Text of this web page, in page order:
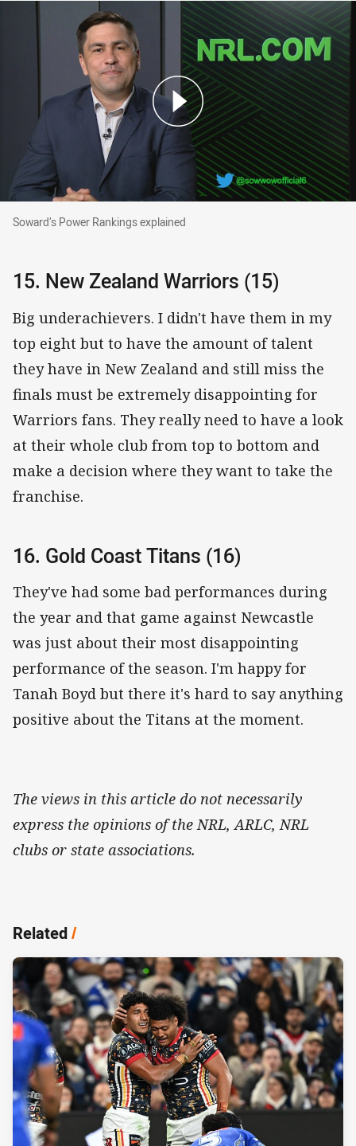
Soward’s Power Rankings explained
Soward’s Power Rankings explained
15. New Zealand Warriors (15)
Big underachievers. I didn't have them in my
top eight but to have the amount of talent
they have in New Zealand and still miss the
finals must be extremely disappointing for
Warriors fans. They really need to have a look
at their whole club from top to bottom and
make a decision where they want to take the
franchise.
16. Gold Coast Titans (16)
They've had some bad performances during
the year and that game against Newcastle
was just about their most disappointing
performance of the season. I'm happy for
Tanah Boyd but there it's hard to say anything
positive about the Titans at the moment.
The views in this article do not necessarily
express the opinions of the NRL, ARLC, NRL
clubs or state associations.
Related/